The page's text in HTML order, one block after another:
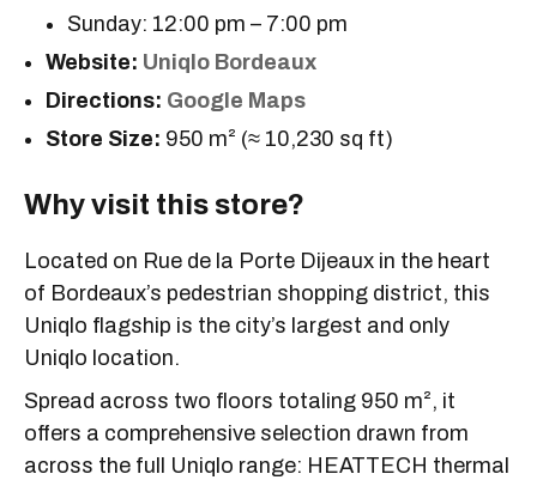
Sunday: 12:00 pm – 7:00 pm
Website: Uniqlo Bordeaux
Directions: Google Maps
Store Size: 950 m² (≈ 10,230 sq ft)
Why visit this store?
Located on Rue de la Porte Dijeaux in the heart
of Bordeaux’s pedestrian shopping district, this
Uniqlo flagship is the city’s largest and only
Uniqlo location.
Spread across two floors totaling 950 m², it
offers a comprehensive selection drawn from
across the full Uniqlo range: HEATTECH thermal